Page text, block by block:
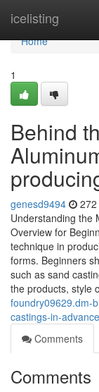
icelisting
Home
Home
1
Behind
genesd9494
Understanding the
Overview for
technique in
forms. Beginners
such as sand
the products, style
foundry09629.dm-
castings-in-
Comments
Comments